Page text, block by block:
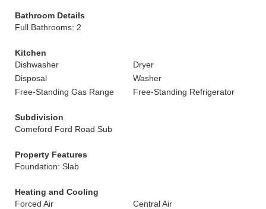
Bathroom Details
Full Bathrooms: 2
Kitchen
Dishwasher
Dryer
Disposal
Washer
Free-Standing Gas Range
Free-Standing Refrigerator
Subdivision
Comeford Ford Road Sub
Property Features
Foundation: Slab
Heating and Cooling
Forced Air
Central Air